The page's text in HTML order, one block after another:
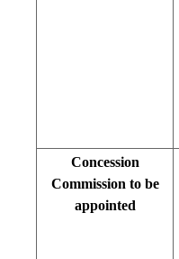
Concession
Commission to be
appointed